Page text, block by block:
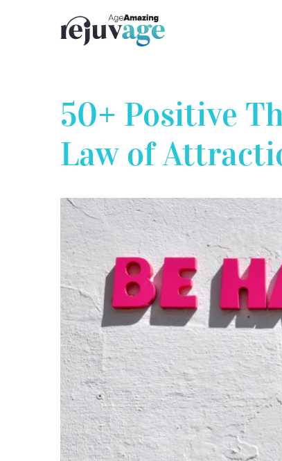
50+ Positive
Law of
View
Larger
Image